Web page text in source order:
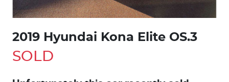
2019 Hyundai Kona Elite OS.3
SOLD